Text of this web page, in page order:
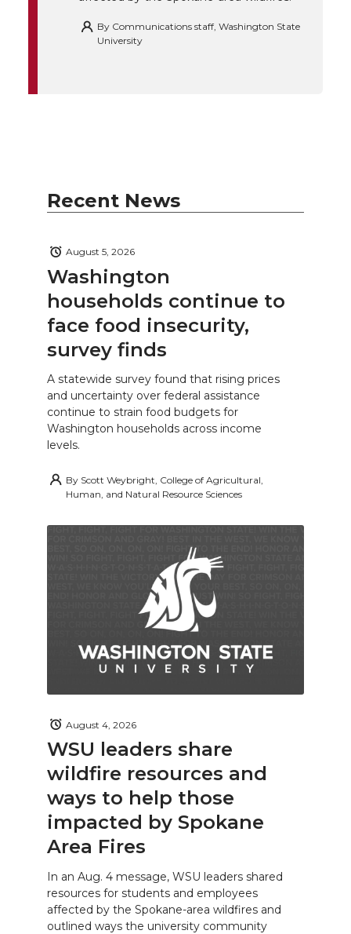
By Communications staff, Washington State
University
Recent News
Washington
households continue to
face food insecurity,
survey finds
August 5, 2026
A statewide survey found that rising prices
and uncertainty over federal assistance
continue to strain food budgets for
Washington households across income
levels.
By Scott Weybright, College of Agricultural,
Human, and Natural Resource Sciences
WSU leaders share
wildfire resources and
ways to help those
impacted by Spokane
Area Fires
August 4, 2026
In an Aug. 4 message, WSU leaders shared
resources for students and employees
affected by the Spokane-area wildfires and
outlined ways the university community